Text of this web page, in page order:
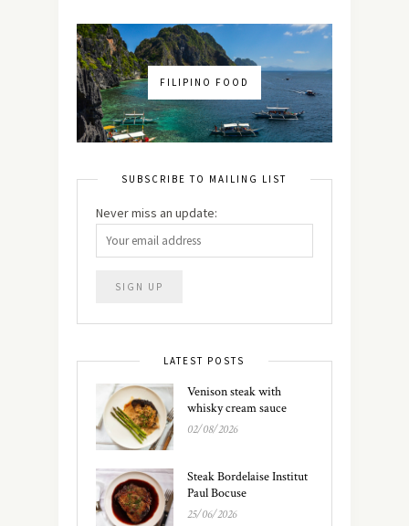
FILIPINO FOOD
SUBSCRIBE TO MAILING LIST
Never miss an update:
LATEST POSTS
Venison steak with
whisky cream sauce
02/08/2026
Steak Bordelaise Institut
Paul Bocuse
25/06/2026